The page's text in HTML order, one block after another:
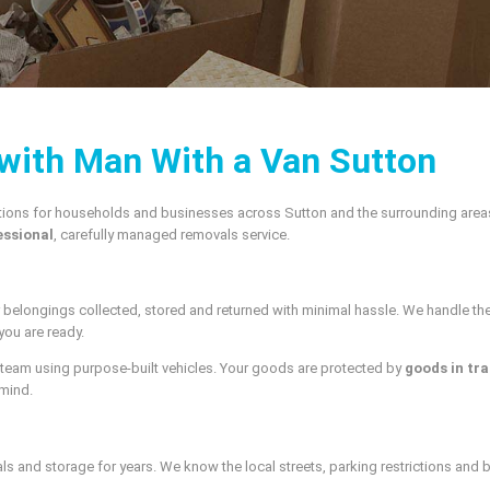
Man With a Van Sutton
for households and businesses across Sutton and the surrounding
, carefully managed removals service.
collected, stored and returned with minimal hassle. We handle
are ready.
using purpose-built vehicles. Your goods are protected by goods in
and storage for years. We know the local streets, parking restrictions